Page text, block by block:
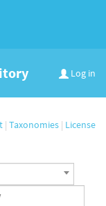
Log in
| Taxonomies | License